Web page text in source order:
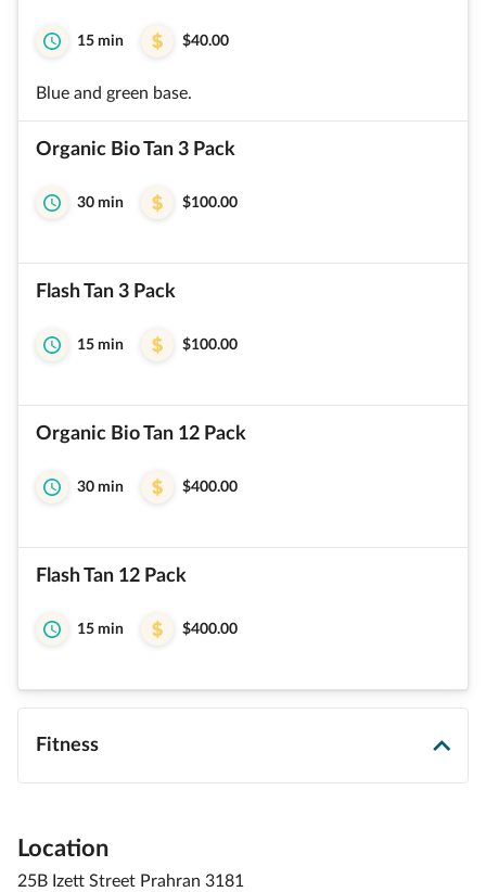
15 min $40.00
Blue and green base.
Organic Bio Tan 3 Pack
30 min $100.00
Flash Tan 3 Pack
15 min $100.00
Organic Bio Tan 12 Pack
30 min $400.00
Flash Tan 12 Pack
15 min $400.00
Fitness
Location
25B Izett Street Prahran 3181